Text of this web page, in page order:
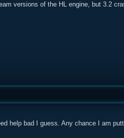
versions of the HL engine, but 3.2
help bad I guess. Any chance I am